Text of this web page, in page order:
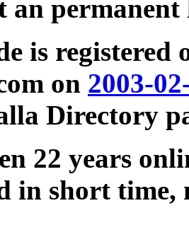
an
is registered
on 2003-
Directory
22 years
in short time,